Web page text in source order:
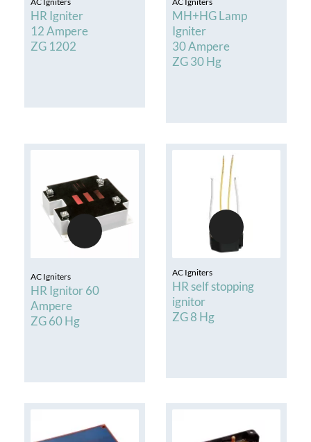
HR Igniter
12 Ampere
ZG 1202
MH+HG Lamp
Igniter
30 Ampere
ZG 30 Hg
AC Igniters
HR Ignitor 60
Ampere
ZG 60 Hg
AC Igniters
HR self stopping
ignitor
ZG 8 Hg